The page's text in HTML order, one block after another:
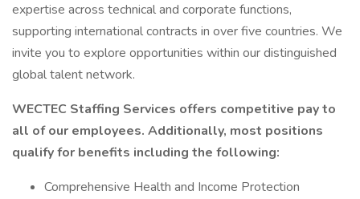
expertise across technical and corporate functions,
supporting international contracts in over five countries. We
invite you to explore opportunities within our distinguished
global talent network.
WECTEC Staffing Services offers competitive pay to
all of our employees. Additionally, most positions
qualify for benefits including the following:
Comprehensive Health and Income Protection